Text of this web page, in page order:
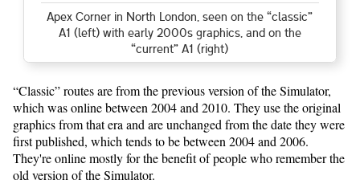
Apex Corner in North London, seen on the “classic”
A1 (left) with early 2000s graphics, and on the
“current” A1 (right)
“Classic” routes are from the previous version of the Simulator,
which was online between 2004 and 2010. They use the original
graphics from that era and are unchanged from the date they were
first published, which tends to be between 2004 and 2006.
They're online mostly for the benefit of people who remember the
old version of the Simulator.